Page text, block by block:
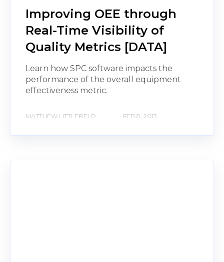
Improving OEE through
Real-Time Visibility of
Quality Metrics [DATA]
Learn how SPC software impacts the
performance of the overall equipment
effectiveness metric.
MATTHEW LITTLEFIELD FEB 8, 2013